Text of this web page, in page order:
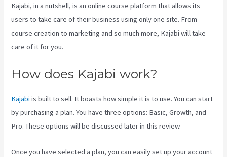
Kajabi, in a nutshell, is an online course platform that allows its
users to take care of their business using only one site. From
course creation to marketing and so much more, Kajabi will take
care of it for you.
How does Kajabi work?
Kajabi is built to sell. It boasts how simple it is to use. You can start
by purchasing a plan. You have three options: Basic, Growth, and
Pro. These options will be discussed later in this review.
Once you have selected a plan, you can easily set up your account